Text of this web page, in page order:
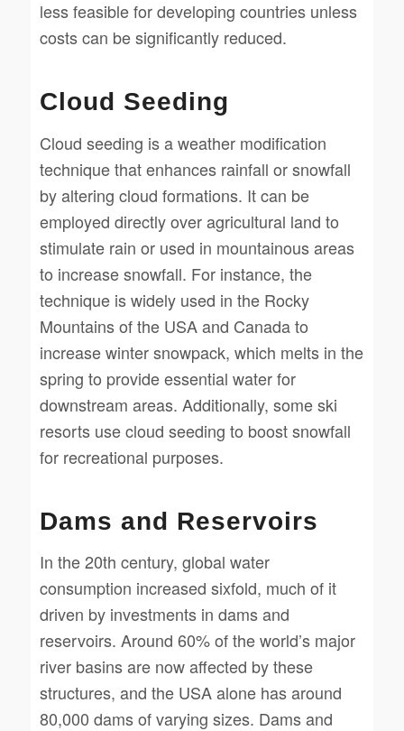
less feasible for developing countries unless
costs can be significantly reduced.
Cloud Seeding
Cloud seeding is a weather modification
technique that enhances rainfall or snowfall
by altering cloud formations. It can be
employed directly over agricultural land to
stimulate rain or used in mountainous areas
to increase snowfall. For instance, the
technique is widely used in the Rocky
Mountains of the USA and Canada to
increase winter snowpack, which melts in the
spring to provide essential water for
downstream areas. Additionally, some ski
resorts use cloud seeding to boost snowfall
for recreational purposes.
Dams and Reservoirs
In the 20th century, global water
consumption increased sixfold, much of it
driven by investments in dams and
reservoirs. Around 60% of the world’s major
river basins are now affected by these
structures, and the USA alone has around
80,000 dams of varying sizes. Dams and